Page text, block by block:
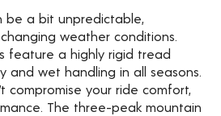
be a bit unpredictable,
weather conditions.
feature a highly rigid tread
and wet handling in all seasons.
compromise your ride comfort,
The three-peak mountain